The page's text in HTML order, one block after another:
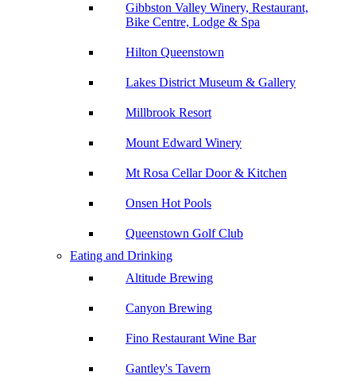
Gibbston Valley Winery, Restaurant,
Bike Centre, Lodge & Spa
Hilton Queenstown
Lakes District Museum & Gallery
Millbrook Resort
Mount Edward Winery
Mt Rosa Cellar Door & Kitchen
Onsen Hot Pools
Queenstown Golf Club
Eating and Drinking
Altitude Brewing
Canyon Brewing
Fino Restaurant Wine Bar
Gantley's Tavern